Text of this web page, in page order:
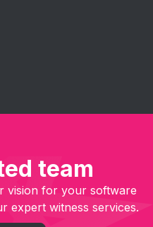
team
vision for your software
expert witness services.